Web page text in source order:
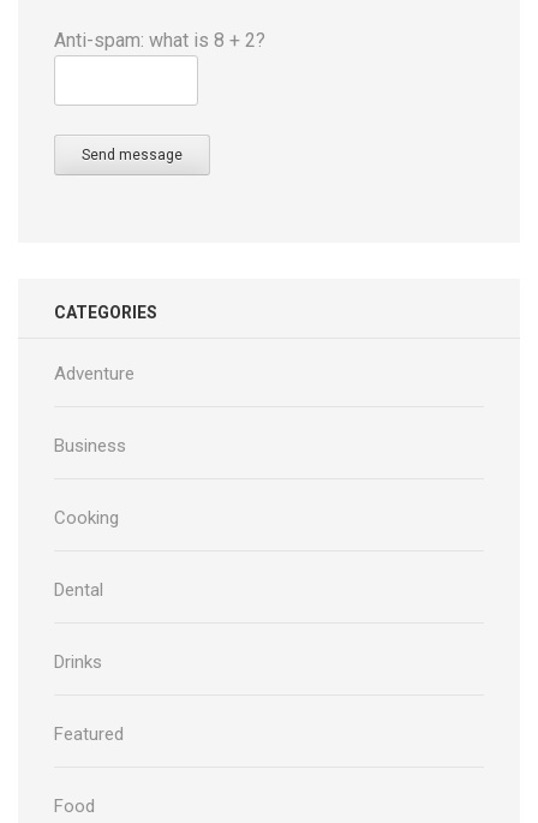
Anti-spam: what is 8 + 2?
Send message
CATEGORIES
Adventure
Business
Cooking
Dental
Drinks
Featured
Food